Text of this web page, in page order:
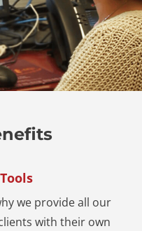
we provide all our
with their own